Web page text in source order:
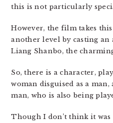
this is not particularly
However, the film takes
another level by casting an
Liang Shanbo, the
So, there is a character,
woman disguised as a
man, who is also being
Though I don’t think it